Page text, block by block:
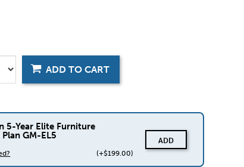
ADD TO CART
5-Year Elite Furniture
GM-EL5
(+$199.00)
ADD